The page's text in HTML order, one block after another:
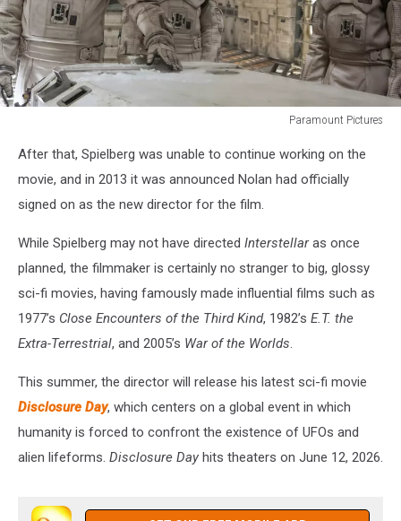
Paramount Pictures
Pictures
After that, Spielberg was unable to continue working on the
movie, and in 2013 it was announced Nolan had officially
signed on as the new director for the film.
While Spielberg may not have directed Interstellaras once
planned, the filmmaker is certainly no stranger to big, glossy
sci-fi movies, having famously made influential films such as
1977’s Close Encounters of the Third Kind, 1982’s E.T. the
Extra-Terrestrial, and 2005’s War of the Worlds.
This summer, the director will release his latest sci-fi movie
Disclosure Day, which centers on a global event in which
humanity is forced to confront the existence of UFOs and
alien lifeforms. Disclosure Day hits theaters on June 12, 2026.